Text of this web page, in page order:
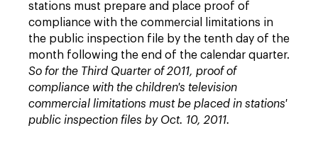
stations must prepare and place proof of
compliance with the commercial limitations in
the public inspection file by the tenth day of the
month following the end of the calendar quarter.
So for the Third Quarter of 2011, proof of
compliance with the children's television
commercial limitations must be placed in stations'
public inspection files by Oct. 10, 2011.